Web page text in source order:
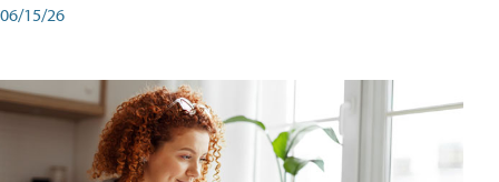
06/15/26